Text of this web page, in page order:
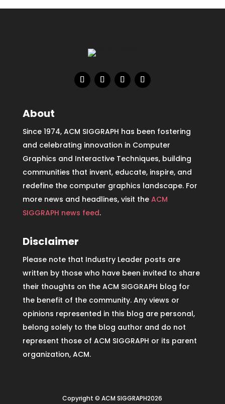
About
Since 1974, ACM SIGGRAPH has been fostering
and celebrating innovation in Computer
Graphics and Interactive Techniques, building
communities that invent, educate, inspire, and
redefine the computer graphics landscape. For
more news and headlines, visit the ACM
SIGGRAPH news feed.
Disclaimer
Please note that Industry Leader posts are
written by those who have been invited to share
their thoughts on the ACM SIGGRAPH blog for
the benefit of the community. Any views or
opinions represented in this blog are personal,
belong solely to the blog author and do not
represent those of ACM SIGGRAPH or its parent
organization, ACM.
Copyright © ACM SIGGRAPH2026